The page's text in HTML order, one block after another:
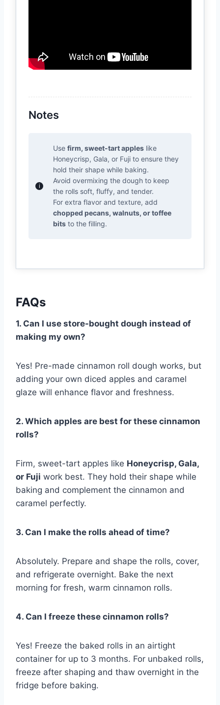
Notes
Use firm, sweet-tart apples like
Honeycrisp, Gala, or Fuji to ensure they
hold their shape while baking.
Avoid overmixing the dough to keep
the rolls soft, fluffy, and tender.
For extra flavor and texture, add
chopped pecans, walnuts, or toffee
bits to the filling.
FAQs
1. Can I use store-bought dough instead of
making my own?
Yes! Pre-made cinnamon roll dough works, but
adding your own diced apples and caramel
glaze will enhance flavor and freshness.
2. Which apples are best for these cinnamon
rolls?
Firm, sweet-tart apples like Honeycrisp, Gala,
or Fuji work best. They hold their shape while
baking and complement the cinnamon and
caramel perfectly.
3. Can I make the rolls ahead of time?
Absolutely. Prepare and shape the rolls, cover,
and refrigerate overnight. Bake the next
morning for fresh, warm cinnamon rolls.
4. Can I freeze these cinnamon rolls?
Yes! Freeze the baked rolls in an airtight
container for up to 3 months. For unbaked rolls,
freeze after shaping and thaw overnight in the
fridge before baking.